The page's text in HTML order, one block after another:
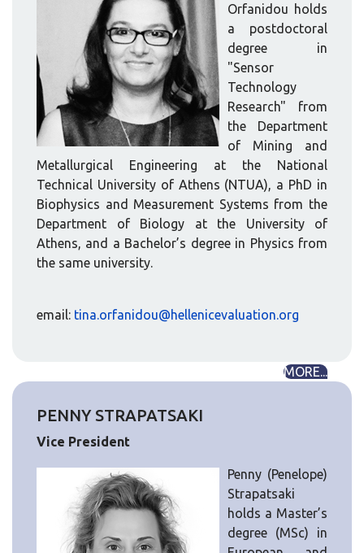
Orfanidou holds
a postdoctoral
degree in
"Sensor
Technology
Research" from
the Department
of Mining and
Metallurgical Engineering at the National
Technical University of Athens (NTUA), a PhD in
Biophysics and Measurement Systems from the
Department of Biology at the University of
Athens, and a Bachelor’s degree in Physics from
the same university.
email: tina.orfanidou@hellenicevaluation.org
MORE...
PENNY STRAPATSAKI
Vice President
Penny (Penelope)
Strapatsaki
holds a Master’s
degree (MSc) in